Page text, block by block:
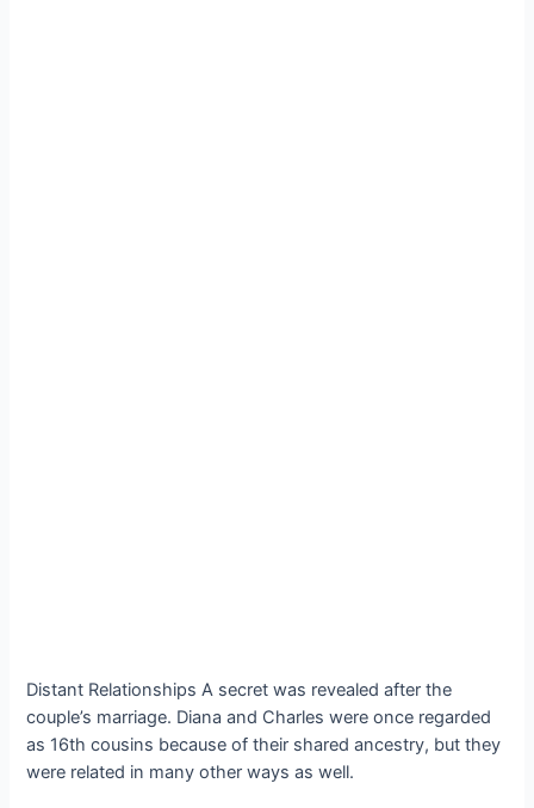
Distant Relationships A secret was revealed after the
couple’s marriage. Diana and Charles were once regarded
as 16th cousins because of their shared ancestry, but they
were related in many other ways as well.